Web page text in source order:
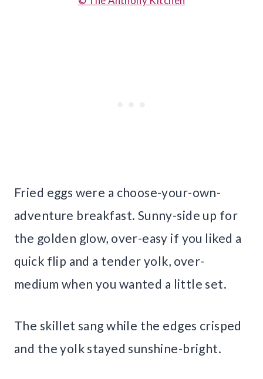
Fried eggs were a choose-your-own-
adventure breakfast. Sunny-side up for
the golden glow, over-easy if you liked a
quick flip and a tender yolk, over-
medium when you wanted a little set.
The skillet sang while the edges crisped
and the yolk stayed sunshine-bright.